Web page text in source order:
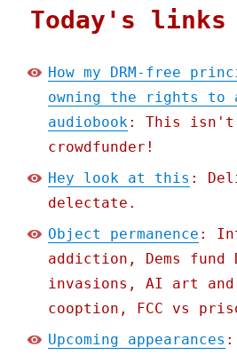
Today's links
How my DRM-free
owning the rights to a
audiobook: This isn't
crowdfunder!
Hey look at this :
delectate.
Object permanence :
addiction, Dems fund
invasions, AI art
cooption, FCC vs
Upcoming appearances :